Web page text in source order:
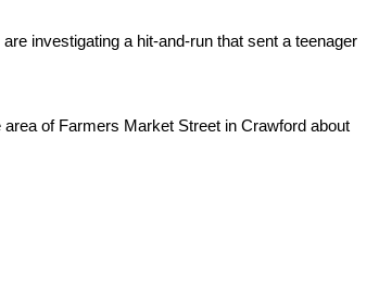
investigating a hit-and-run that sent a teenager
of Farmers Market Street in Crawford about